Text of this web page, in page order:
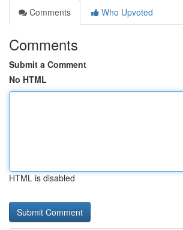
Comments
Who Upvoted
Comments
Submit a Comment
No HTML
HTML is disabled